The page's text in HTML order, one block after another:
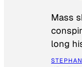
Mass
long